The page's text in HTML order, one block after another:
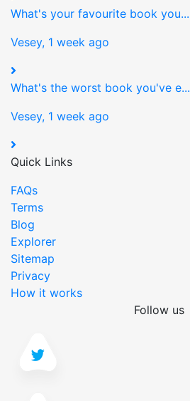
What's your favourite book you...
Vesey, 1 week ago
What's the worst book you've e...
Vesey, 1 week ago
Quick Links
FAQs
Terms
Blog
Explorer
Sitemap
Privacy
How it works
Follow us